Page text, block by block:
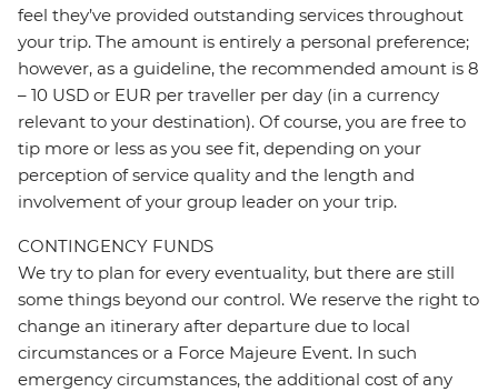
feel they’ve provided outstanding services throughout
your trip. The amount is entirely a personal preference;
however, as a guideline, the recommended amount is 8
– 10 USD or EUR per traveller per day (in a currency
relevant to your destination). Of course, you are free to
tip more or less as you see fit, depending on your
perception of service quality and the length and
involvement of your group leader on your trip.
CONTINGENCY FUNDS
We try to plan for every eventuality, but there are still
some things beyond our control. We reserve the right to
change an itinerary after departure due to local
circumstances or a Force Majeure Event. In such
emergency circumstances, the additional cost of any